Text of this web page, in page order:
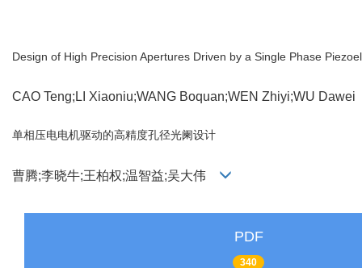
Design of High Precision Apertures Driven by a Single Phase
CAO Teng;LI Xiaoniu;WANG Boquan;WEN Zhiyi;WU
单相压电电机驱动的高精度孔径光阑设计
曹腾;李晓牛;王柏权;温智益;吴大伟
PDF
340